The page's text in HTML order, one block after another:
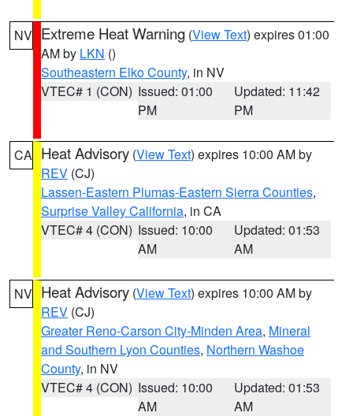
NV Extreme Heat Warning (View Text) expires 01:00
AM by LKN ()
Southeastern Elko County, in NV
VTEC# 1 (CON) Issued: 01:00
PM
Updated: 11:42
PM
CA Heat Advisory (View Text) expires 10:00 AM by
REV (CJ)
Lassen-Eastern Plumas-Eastern Sierra Counties,
Surprise Valley California, in CA
VTEC# 4 (CON) Issued: 10:00
AM
Updated: 01:53
AM
NV Heat Advisory (View Text) expires 10:00 AM by
REV (CJ)
Greater Reno-Carson City-Minden Area, Mineral
and Southern Lyon Counties, Northern Washoe
County, in NV
VTEC# 4 (CON) Issued: 10:00
AM
Updated: 01:53
AM